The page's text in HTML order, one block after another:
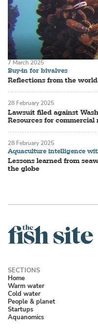
Buy-in for bivalves
Reflections from the
7 March 2025
Lawsuit filed against
Resources for commercial
28 February 2025
Aquaculture intelligence
Lessons learned from
the globe
28 February 2025
Home
Warm water
Cold water
People & planet
Startups
Aquanomics